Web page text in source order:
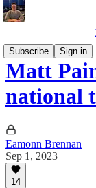
Subscribe
Sign in
Matt
national
Eamonn Brennan
Sep 1, 2023
14